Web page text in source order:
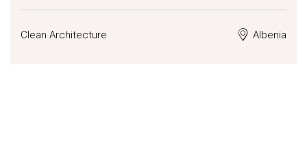
Clean Architecture Albenia